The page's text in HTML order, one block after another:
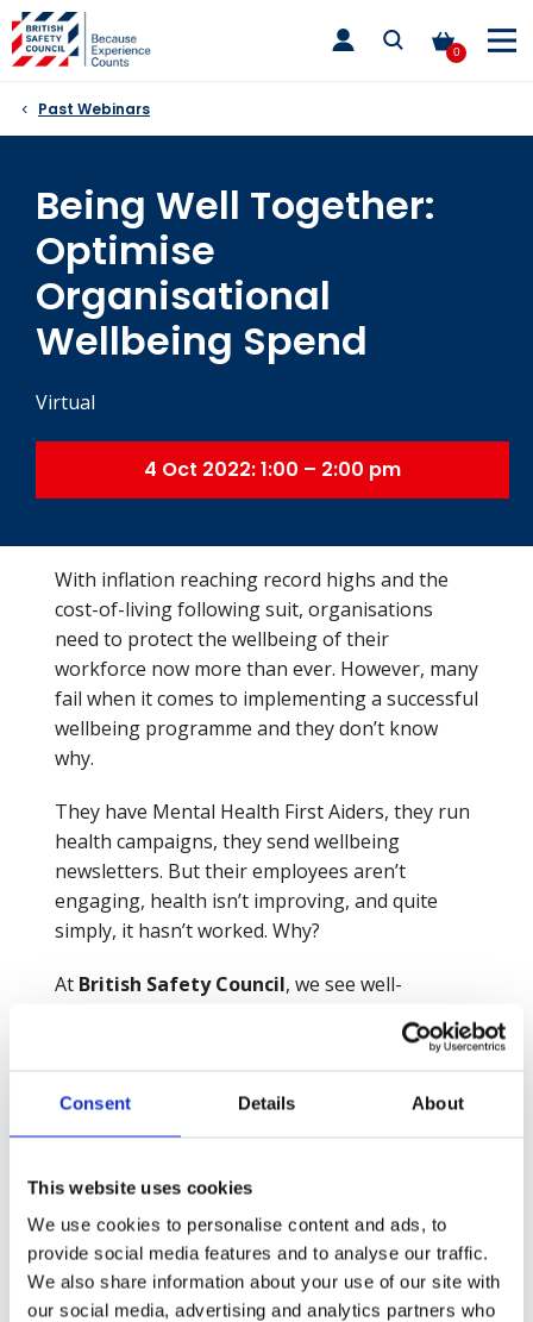
Consent Details About
This website uses cookies
We use cookies to personalise content and ads, to
provide social media features and to analyse our traffic.
We also share information about your use of our site with
our social media, advertising and analytics partners who
Skip
to
content
0
toggle
main
Past Webinars
Being Well Together:
Optimise
Organisational
Wellbeing Spend
Virtual
4 Oct 2022: 1:00 – 2:00 pm
With inflation reaching record highs and the
cost-of-living following suit, organisations
need to protect the wellbeing of their
workforce now more than ever. However, many
fail when it comes to implementing a successful
wellbeing programme and they don’t know
why.
They have Mental Health First Aiders, they run
health campaigns, they send wellbeing
newsletters. But their employees aren’t
engaging, health isn’t improving, and quite
simply, it hasn’t worked. Why?
At British Safety Council, we see well-
time again, with little success. And the reason is
plan.
attendees learned how to create your own
wellbeing strategy, that actually works! Join us
to discover everything you need to create your
strategic and sustainable approach to
wellbeing, in less than 60 minutes!